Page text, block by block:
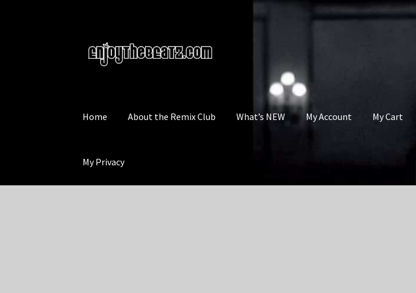
to
navigation
to
content
Home About the Remix Club What’s NEW My Account My Cart
My Privacy